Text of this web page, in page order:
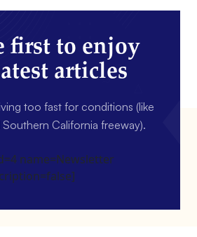
first to enjoy
articles
too fast for conditions (like
Southern California freeway).
name=Newsletter